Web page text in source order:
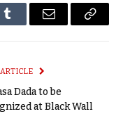
Tumblr Email
Copy
Dada to be
at Black Wall